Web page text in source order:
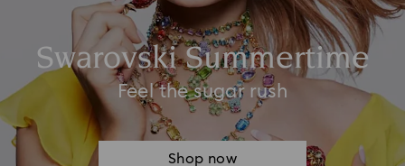
Swarovski Summertime
Feel the sugar rush
Shop now